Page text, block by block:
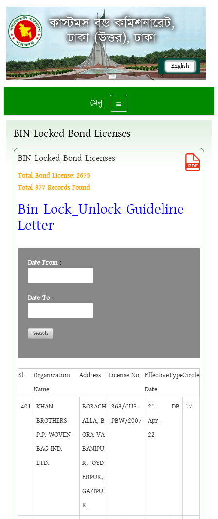
English
কাস্টমস বন্ড কমিশনারেট,
ঢাকা (উত্তর), ঢাকা
Toggle navigation
মেনু
BIN Locked Bond Licenses
BIN Locked Bond Licenses
Total Bond License: 2675
Total 877 Records Found
Bin Lock_Unlock Guideline
Letter
Date From:
Date To :
Sl.
Organization
Name
Address License No. Effective
Date
TypeCircle
401
KHAN
BROTHERS
P.P. WOVEN
BAG IND.
LTD.
BORACH
ALLA, B
ORA VA
BANIPU
R, JOYD
EBPUR,
GAZIPU
R.
368/CUS-
PBW/2007
21-
Apr-
22
DB 17